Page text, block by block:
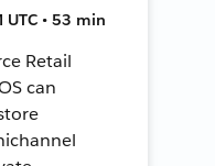
• 53 min
Retail
can